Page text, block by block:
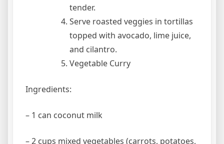
tender.
Serve roasted veggies in tortillas
topped with avocado, lime juice,
and cilantro.
Vegetable Curry
Ingredients:
– 1 can coconut milk
– 2 cups mixed vegetables (carrots, potatoes,